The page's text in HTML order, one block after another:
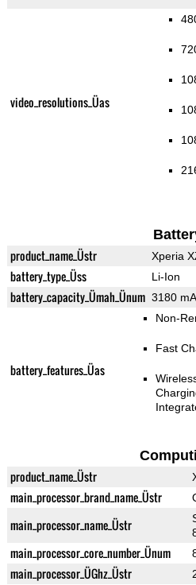
video_resolutions_Üas
product_name_Üstr Xperia
battery_type_Üss Li-Ion
battery_capacity_Ümah_Ünum 3180
battery_features_Üas
Non-
Fast
product_name_Üstr
main_processor_brand_name_Üstr
main_processor_name_Üstr
main_processor_core_number_Ünum
main_processor_ÜGhz_Üstr